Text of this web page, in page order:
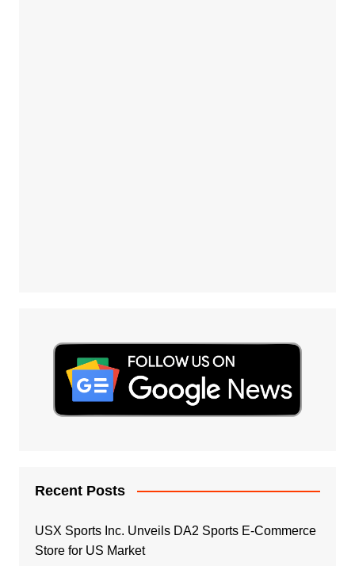
Recent Posts
USX Sports Inc. Unveils DA2 Sports E-Commerce
Store for US Market